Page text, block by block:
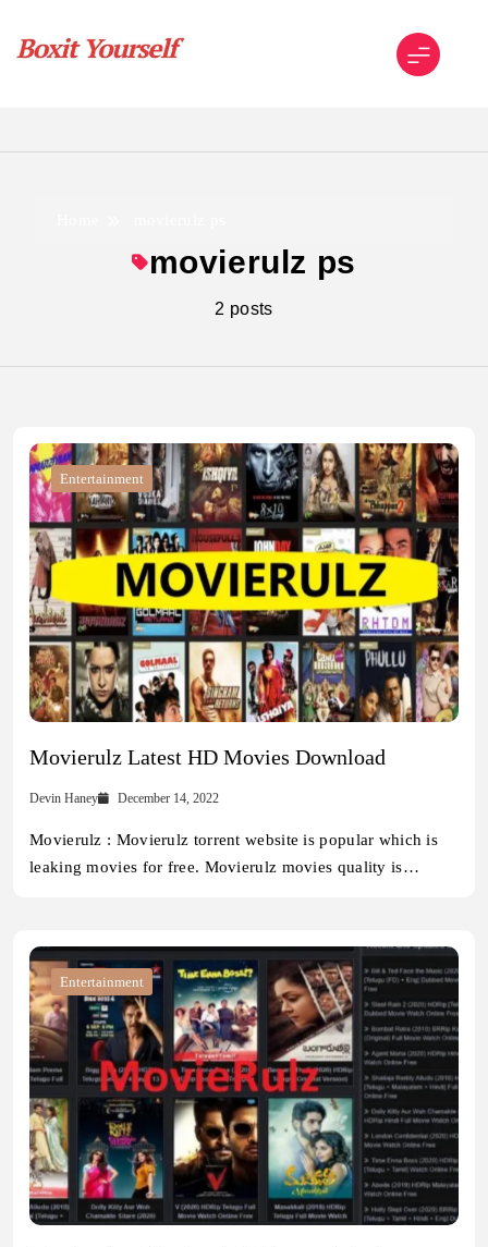
content
movierulz ps
2 posts
Entertainment
Movierulz Latest HD Movies Download
Devin Haney December 14, 2022
Movierulz : Movierulz torrent website is popular which is
leaking movies for free. Movierulz movies quality is…
Entertainment